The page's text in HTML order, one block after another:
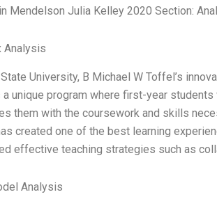
Mendelson Julia Kelley 2020 Section:
Analysis
University, B Michael W Toffel’s
unique program where first-year
them with the coursework and skills
created one of the best learning
effective teaching strategies such as
Analysis